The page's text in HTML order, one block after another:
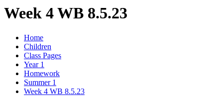
Week 4 WB 8.5.23
Home
Children
Class Pages
Year 1
Homework
Summer 1
Week 4 WB 8.5.23